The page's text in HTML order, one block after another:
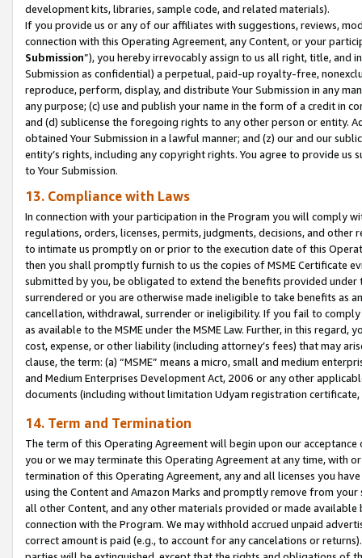
development kits, libraries, sample code, and related materials).
If you provide us or any of our affiliates with suggestions, reviews,
connection with this Operating Agreement, any Content, or your
Submission”), you hereby irrevocably assign to us all right, title, and
Submission as confidential) a perpetual, paid-up royalty-free,
reproduce, perform, display, and distribute Your Submission in any
any purpose; (c) use and publish your name in the form of a credit in
and (d) sublicense the foregoing rights to any other person or entity.
obtained Your Submission in a lawful manner; and (z) our and our
entity’s rights, including any copyright rights. You agree to provide us
to Your Submission.
13. Compliance with Laws
In connection with your participation in the Program you will comply
regulations, orders, licenses, permits, judgments, decisions, and
to intimate us promptly on or prior to the execution date of this
then you shall promptly furnish to us the copies of MSME Certificate
submitted by you, be obligated to extend the benefits provided under
surrendered or you are otherwise made ineligible to take benefits as
cancellation, withdrawal, surrender or ineligibility. If you fail to
as available to the MSME under the MSME Law. Further, in this
cost, expense, or other liability (including attorney’s fees) that may
clause, the term: (a) “MSME” means a micro, small and medium
and Medium Enterprises Development Act, 2006 or any other
documents (including without limitation Udyam registration certificate,
14. Term and Termination
The term of this Operating Agreement will begin upon our
you or we may terminate this Operating Agreement at any time, with
termination of this Operating Agreement, any and all licenses you
using the Content and Amazon Marks and promptly remove from
all other Content, and any other materials provided or made
connection with the Program. We may withhold accrued unpaid
correct amount is paid (e.g., to account for any cancelations or